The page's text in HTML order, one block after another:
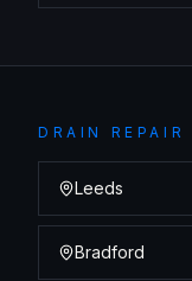
DRAIN REPAIR
Leeds
Bradford